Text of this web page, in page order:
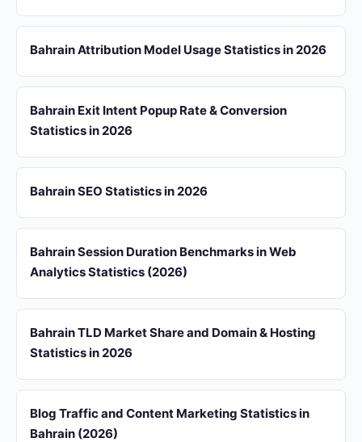
Bahrain Attribution Model Usage Statistics in 2026
Bahrain Exit Intent Popup Rate & Conversion
Statistics in 2026
Bahrain SEO Statistics in 2026
Bahrain Session Duration Benchmarks in Web
Analytics Statistics (2026)
Bahrain TLD Market Share and Domain & Hosting
Statistics in 2026
Blog Traffic and Content Marketing Statistics in
Bahrain (2026)